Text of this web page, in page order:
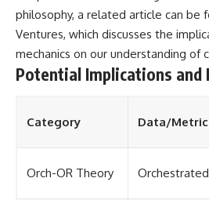
philosophy, a related article can be
Ventures, which discusses the
mechanics on our understanding of
Potential Implications and
Category Data/Metric
Orch-OR Theory